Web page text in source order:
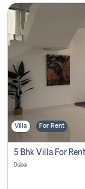
Villa For Rent
5 Bhk Villa For
Dubai